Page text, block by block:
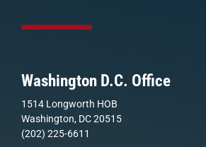
Washington D.C. Office
1514 Longworth HOB
Washington, DC 20515
(202) 225-6611